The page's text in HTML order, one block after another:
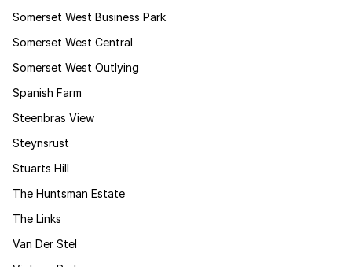
Somerset West Business Park
Somerset West Central
Somerset West Outlying
Spanish Farm
Steenbras View
Steynsrust
Stuarts Hill
The Huntsman Estate
The Links
Van Der Stel